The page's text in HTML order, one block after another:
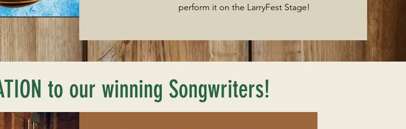
perform it on the LarryFest Stage!
to our winning Songwriters!